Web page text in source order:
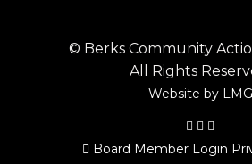
© Berks Community
All Rights
Website by LMG
Board Member Login